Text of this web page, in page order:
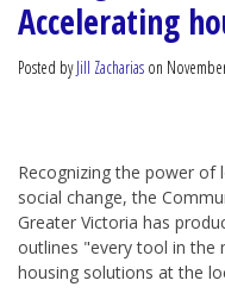
Accelerating
Posted byJill Zacharias on
Recognizing the power of
social change, the
Greater Victoria has
outlines "every tool in the
housing solutions at the